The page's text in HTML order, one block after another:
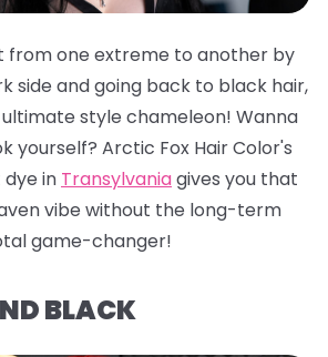
from one extreme to another by
side and going back to black hair,
style chameleon! Wanna
yourself? Arctic Fox Hair Color's
in Transylvaniagives you that
vibe without the long-term
game-changer!
BLACK